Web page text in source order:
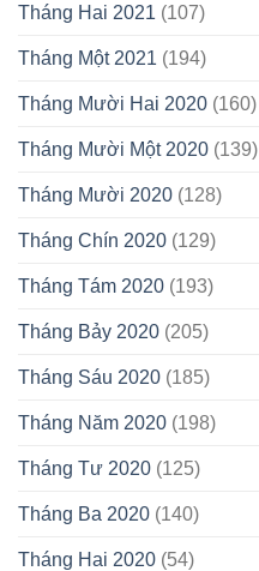
Tháng Hai 2021 (107)
Tháng Một 2021 (194)
Tháng Mười Hai 2020 (160)
Tháng Mười Một 2020 (139)
Tháng Mười 2020 (128)
Tháng Chín 2020 (129)
Tháng Tám 2020 (193)
Tháng Bảy 2020 (205)
Tháng Sáu 2020 (185)
Tháng Năm 2020 (198)
Tháng Tư 2020 (125)
Tháng Ba 2020 (140)
Tháng Hai 2020 (54)